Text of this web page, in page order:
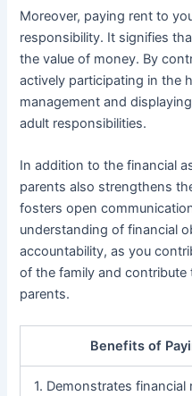
Moreover, paying rent to
responsibility. It signifies
the value of money. By
actively participating in the
management and
adult responsibilities.
In addition to the financial
parents also strengthens
fosters open
understanding of financial
accountability, as you
of the family and
parents.
Benefits of
1. Demonstrates